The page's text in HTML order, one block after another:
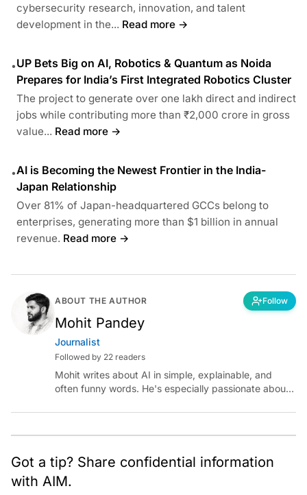
cybersecurity research, innovation, and talent
development in the... Read more →
•UP Bets Big on AI, Robotics & Quantum as Noida
Prepares for India’s First Integrated Robotics Cluster
The project to generate over one lakh direct and indirect
jobs while contributing more than ₹2,000 crore in gross
value... Read more →
•AI is Becoming the Newest Frontier in the India-
Japan Relationship
Over 81% of Japan-headquartered GCCs belong to
enterprises, generating more than $1 billion in annual
revenue. Read more →
ABOUT THE AUTHOR Follow
Mohit Pandey
Journalist
Followed by 22 readers
Mohit writes about AI in simple, explainable, and
often funny words. He's especially passionate about
occasional detour into AGI.
Got a tip? Share confidential information
with AIM.